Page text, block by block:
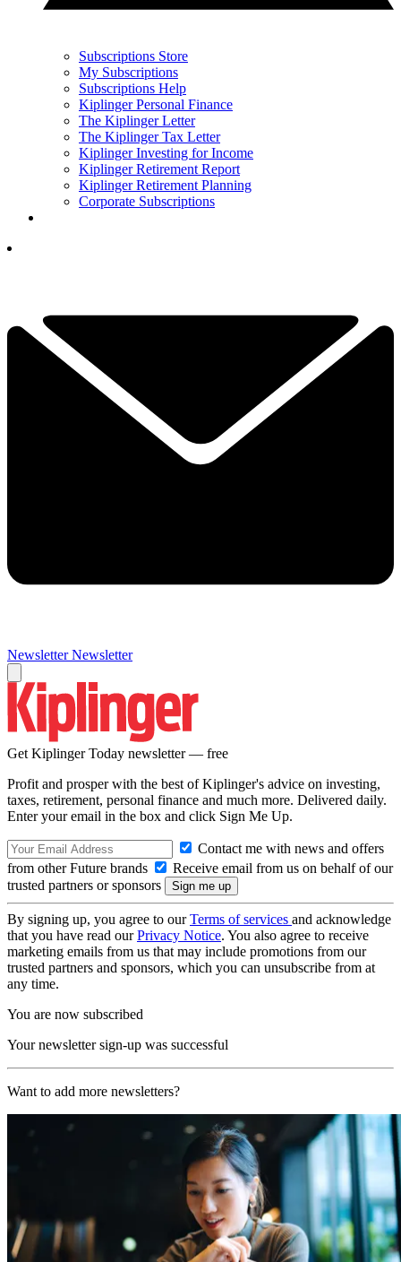
Subscriptions Store
My Subscriptions
Subscriptions Help
Kiplinger Personal Finance
The Kiplinger Letter
The Kiplinger Tax Letter
Kiplinger Investing for Income
Kiplinger Retirement Report
Kiplinger Retirement Planning
Corporate Subscriptions
Newsletter Newsletter
Get Kiplinger Today newsletter — free
Profit and prosper with the best of Kiplinger's advice on investing,
taxes, retirement, personal finance and much more. Delivered daily.
Enter your email in the box and click Sign Me Up.
Contact me with news and offers
from other Future brands
Receive email from us on behalf of our
trusted partners or sponsors
By signing up, you agree to ourTerms of services and acknowledge
that you have read ourPrivacy Notice. You also agree to receive
marketing emails from us that may include promotions from our
trusted partners and sponsors, which you can unsubscribe from at
any time.
You are now subscribed
Your newsletter sign-up was successful
Want to add more newsletters?